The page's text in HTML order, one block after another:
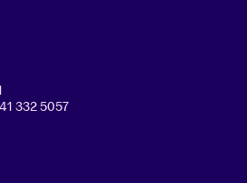
332 5057